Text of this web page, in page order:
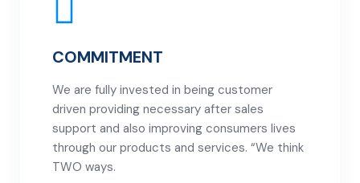
COMMITMENT
We are fully invested in being customer
driven providing necessary after sales
support and also improving consumers lives
through our products and services. “We think
TWO ways.